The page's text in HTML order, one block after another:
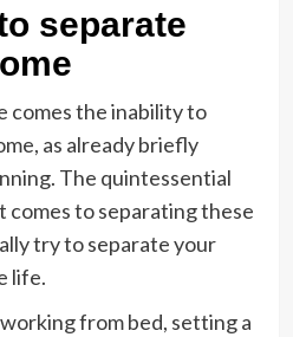
separate
comes the inability to
as already briefly
The quintessential
comes to separating these
try to separate your
life.
from bed, setting a